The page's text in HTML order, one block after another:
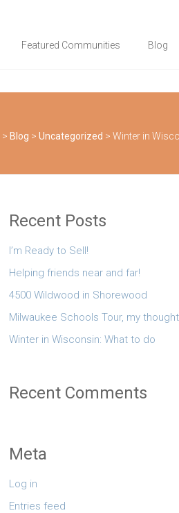
Featured Communities Blog
> Blog > Uncategorized > Winter in
Recent Posts
I’m Ready to Sell!
Helping friends near and far!
4500 Wildwood in Shorewood
Milwaukee Schools Tour, my
Winter in Wisconsin: What to do
Recent Comments
Meta
Log in
Entries feed